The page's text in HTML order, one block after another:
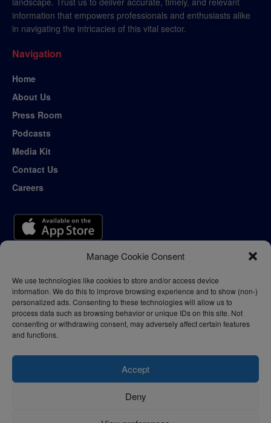
Manage Cookie Consent
We use technologies like cookies to store and/or access device
information. We do this to improve browsing experience and to show (non-)
personalized ads. Consenting to these technologies will allow us to
process data such as browsing behavior or unique IDs on this site. Not
consenting or withdrawing consent, may adversely affect certain features
and functions.
Accept
Deny
information that empowers professionals and enthusiasts alike
in navigating the intricacies of this vital sector.
Navigation
Home
About Us
Press Room
Podcasts
Media Kit
Contact Us
Careers